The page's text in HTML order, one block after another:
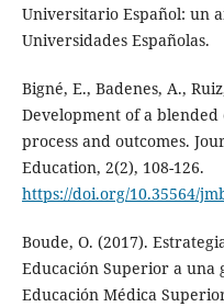
Universitario Español: un
Universidades Españolas.
Bigné, E., Badenes, A.,
Development of a
process and outcomes.
Education, 2(2), 108-126.
https://doi.org/10.35564/
Boude, O. (2017).
Educación Superior a una
Educación Médica